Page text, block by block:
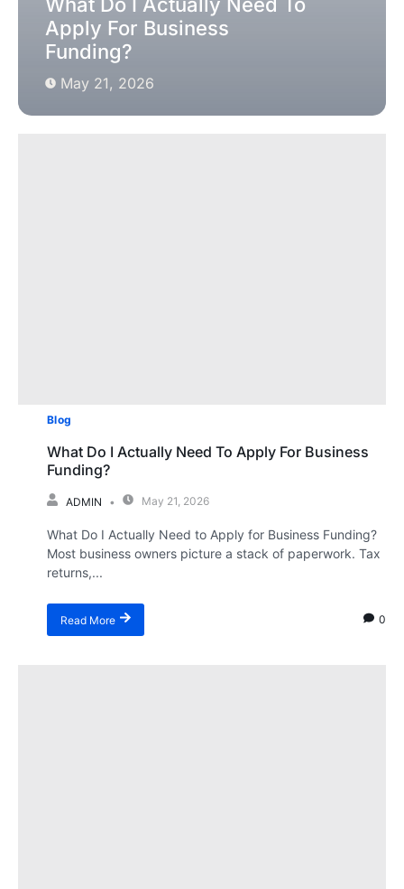
Apply For Business
Funding?
May 21, 2026
Blog
What Do I Actually Need To Apply For Business
Funding?
ADMIN May 21, 2026
What Do I Actually Need to Apply for Business Funding?
Most business owners picture a stack of paperwork. Tax
returns,...
Read More 0